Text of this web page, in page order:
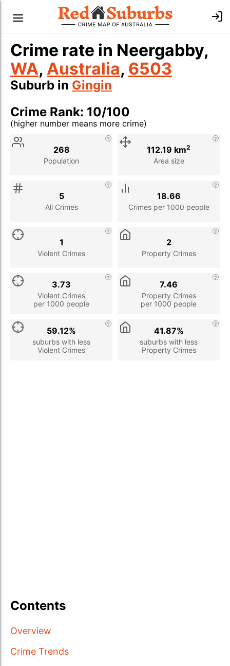
Crime rate in Neergabby,
WA, Australia, 6503
Suburb in Gingin
Crime Rank: 10/100
(higher number means more crime)
Stat
Population
268
Area size
112.19 km2
All Crimes
5
Crimes per 1000 people
18.66
Violent Crimes
1
Property Crimes
2
Violent Crimes
per 1000 people
3.73
Property Crimes
per 1000 people
7.46
suburbs with less
Violent Crimes
59.12%
suburbs with less
Property Crimes
41.87%
Contents
Overview
Crime Trends